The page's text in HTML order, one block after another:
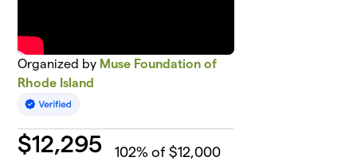
Organized by Muse Foundation of
Rhode Island
$12,295 102% of $12,000